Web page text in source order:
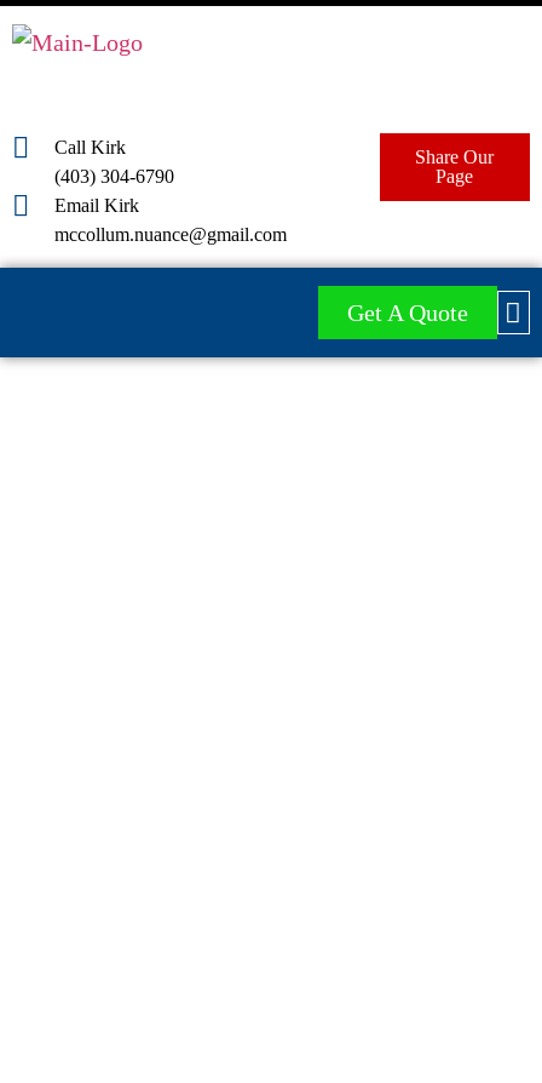
Call Kirk
(403) 304-6790
Email Kirk
mccollum.nuance@gmail.com
Share Our
Page
Get A Quote